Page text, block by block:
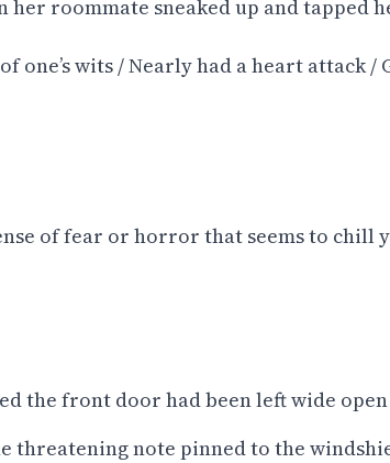
her roommate sneaked up and tapped
one’s wits / Nearly had a heart attack /
of fear or horror that seems to chill
the front door had been left wide
threatening note pinned to the